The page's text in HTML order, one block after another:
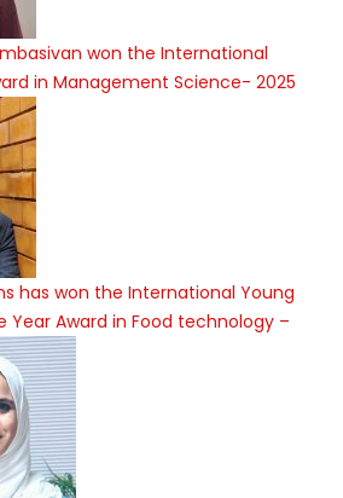
won the International
in Management Science- 2025
has won the International Young
Year Award in Food technology –